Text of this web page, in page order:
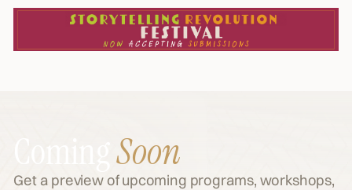
ComingSoon
Get a preview of upcoming programs, workshops,